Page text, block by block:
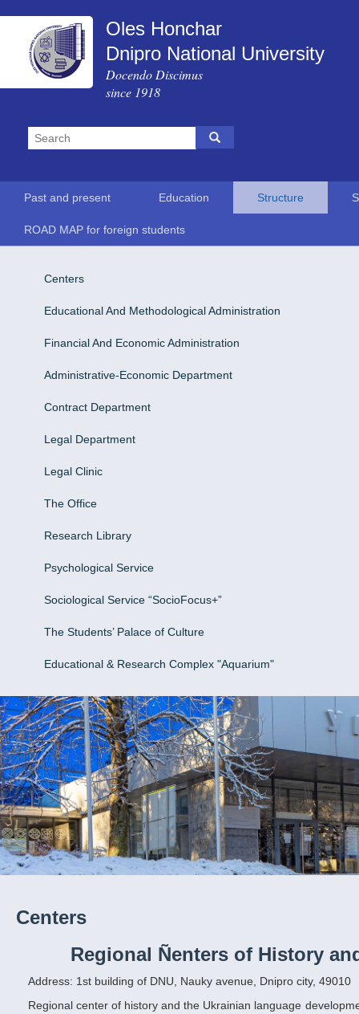
Oles Honchar
Dnipro National University
Docendo Discimus
since 1918
Past and present Education Structure
ROAD MAP for foreign students
Centers
Educational And Methodological Administration
Financial And Economic Administration
Administrative-Economic Department
Contract Department
Legal Department
Legal Clinic
The Office
Research Library
Psychological Service
Sociological Service “SocioFocus+”
The Students’ Palace of Culture
Educational & Research Complex "Aquarium"
Centers
Regional Ñenters of History
Address: 1st building of DNU, Nauky avenue, Dnipro city, 49010
Regional center of history and the Ukrainian language development as structural subsection of DNU started its work at the 1st September in 2006.